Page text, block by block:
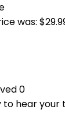
was:
0
to hear your